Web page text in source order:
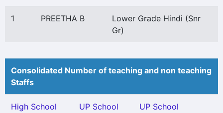
1 PREETHA B
Lower Grade Hindi (Snr
Gr)
Consolidated Number of teaching and non teaching
Staffs
High School
UP School
UP School